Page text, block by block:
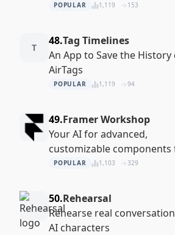
POPULAR 1,119 153
T
48.Tag Timelines
An App to Save the History
AirTags
POPULAR 1,119 94
49.Framer Workshop
Your AI for advanced,
customizable components
your site
POPULAR 1,103 329
50.Rehearsal
Rehearse real
AI characters